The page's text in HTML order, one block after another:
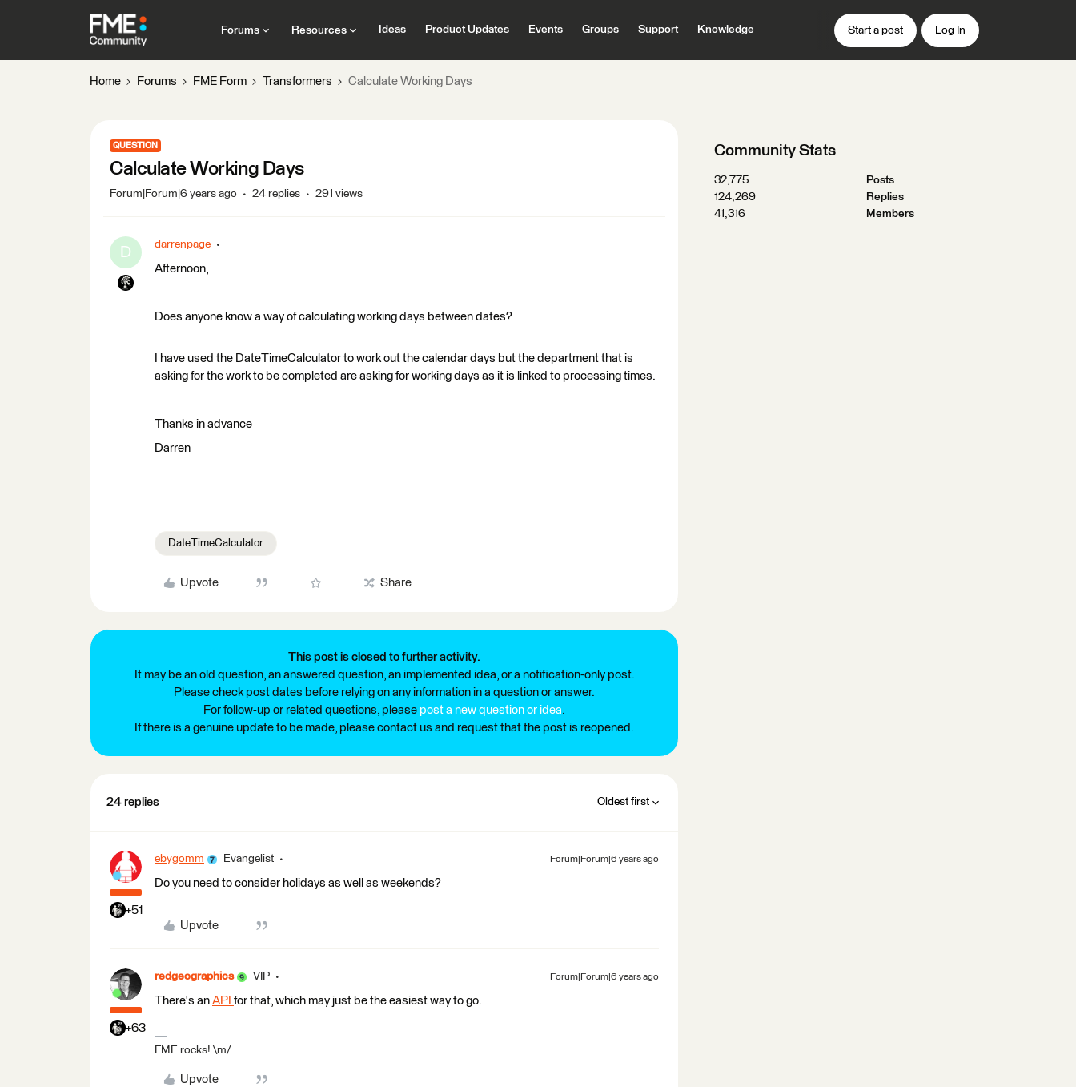
Forums Resources Ideas Product Updates Events Groups Support Knowledge Start a post Log In
Home Forums FME Form Transformers Calculate Working Days
QUESTION
Calculate Working Days
Forum|Forum|6 years ago 24 replies 291 views
D darrenpage
Afternoon,
Does anyone know a way of calculating working days between dates?
I have used the DateTimeCalculator to work out the calendar days but the department that is
asking for the work to be completed are asking for working days as it is linked to processing times.
Thanks in advance
Darren
DateTimeCalculator
Upvote Share
This post is closed to further activity.
It may be an old question, an answered question, an implemented idea, or a notification-only post.
Please check post dates before relying on any information in a question or answer.
For follow-up or related questions, please post a new question or idea.
If there is a genuine update to be made, please contact us and request that the post is reopened.
24 replies Oldest first
+51
ebygomm Evangelist Forum|Forum|6 years ago
Do you need to consider holidays as well as weekends?
Upvote
+63
redgeographics VIP Forum|Forum|6 years ago
There's an API for that, which may just be the easiest way to go.
FME rocks! \m/
Upvote
Community Stats
32,775
Posts
124,269
Replies
41,316
Members